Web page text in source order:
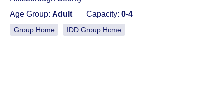
Age Group: Adult Capacity: 0-4
Group Home IDD Group Home